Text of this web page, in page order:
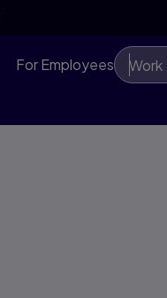
For Employees Work